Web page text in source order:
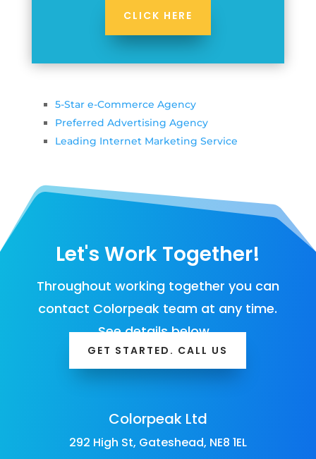
CLICK HERE
5-Star e-Commerce Agency
Preferred Advertising Agency
Leading Internet Marketing Service
Let's Work Together!
Throughout working together you can
contact Colorpeak team at any time.
See details below…
GET STARTED. CALL US
Colorpeak Ltd
292 High St, Gateshead, NE8 1EL